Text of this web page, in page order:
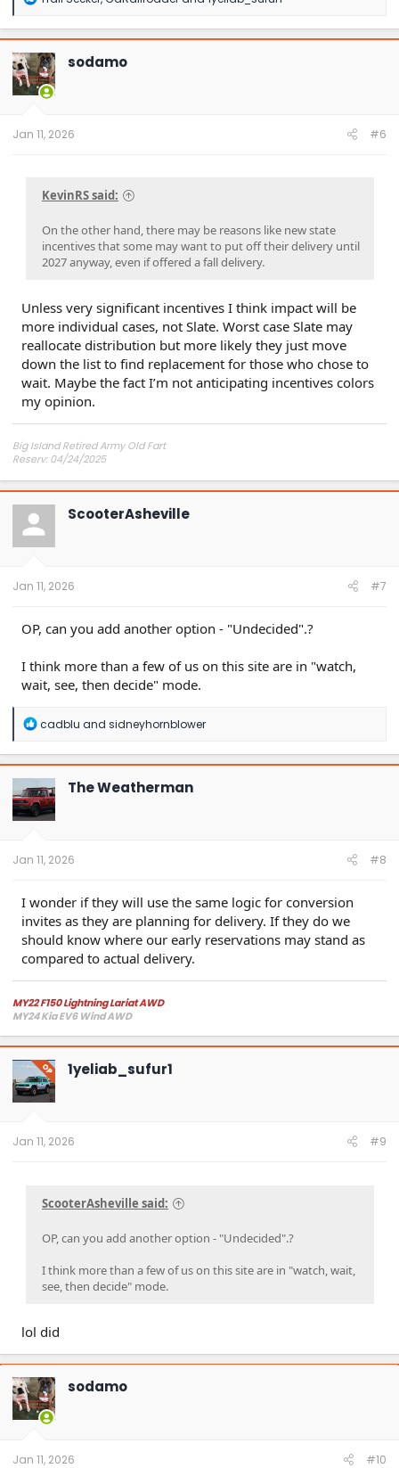
a
c
t
i
o
n
sodamo
Jan 11, 2026 #6
KevinRS said:
On the other hand, there may be reasons like new state
incentives that some may want to put off their delivery until
2027 anyway, even if offered a fall delivery.
Unless very significant incentives I think impact will be
more individual cases, not Slate. Worst case Slate may
reallocate distribution but more likely they just move
down the list to find replacement for those who chose to
wait. Maybe the fact I’m not anticipating incentives colors
my opinion.
Big Island Retired Army Old Fart
Reserv: 04/24/2025
ScooterAsheville
Jan 11, 2026 #7
OP, can you add another option - "Undecided".?
I think more than a few of us on this site are in "watch,
wait, see, then decide" mode.
R
a
c
t
i
o
n
cadblu and sidneyhornblower
The Weatherman
Jan 11, 2026 #8
I wonder if they will use the same logic for conversion
invites as they are planning for delivery. If they do we
should know where our early reservations may stand as
compared to actual delivery.
MY22 F150 Lightning Lariat AWD
MY24 Kia EV6 Wind AWD
OP 1yeliab_sufur1
Jan 11, 2026 #9
ScooterAsheville said:
OP, can you add another option - "Undecided".?
I think more than a few of us on this site are in "watch, wait,
see, then decide" mode.
lol did
sodamo
Jan 11, 2026 #10